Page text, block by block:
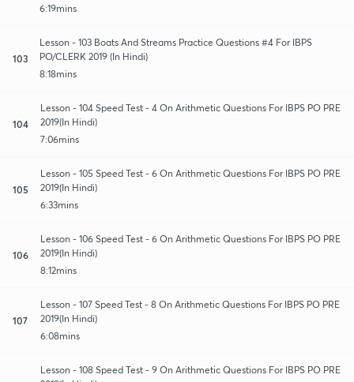
6:19mins
103
Lesson - 103 Boats And Streams Practice Questions #4 For IBPS
PO/CLERK 2019 (In Hindi)
8:18mins
104
Lesson - 104 Speed Test - 4 On Arithmetic Questions For IBPS PO PRE
2019(In Hindi)
7:06mins
105
Lesson - 105 Speed Test - 6 On Arithmetic Questions For IBPS PO PRE
2019(In Hindi)
6:33mins
106
Lesson - 106 Speed Test - 6 On Arithmetic Questions For IBPS PO PRE
2019(In Hindi)
8:12mins
107
Lesson - 107 Speed Test - 8 On Arithmetic Questions For IBPS PO PRE
2019(In Hindi)
6:08mins
Lesson - 108 Speed Test - 9 On Arithmetic Questions For IBPS PO PRE